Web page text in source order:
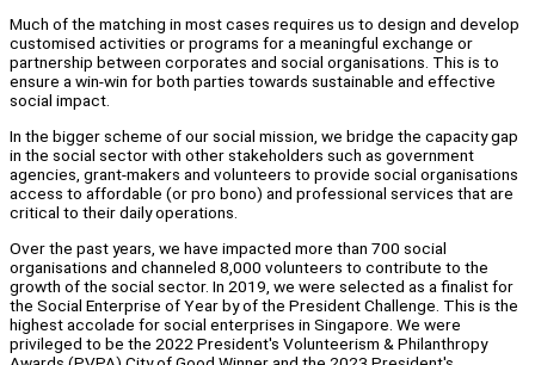
Much of the matching in most cases requires us to design and develop
customised activities or programs for a meaningful exchange or
partnership between corporates and social organisations. This is to
ensure a win-win for both parties towards sustainable and effective
social impact.
In the bigger scheme of our social mission, we bridge the capacity gap
in the social sector with other stakeholders such as government
agencies, grant-makers and volunteers to provide social organisations
access to affordable (or pro bono) and professional services that are
critical to their daily operations.
Over the past years, we have impacted more than 700 social
organisations and channeled 8,000 volunteers to contribute to the
growth of the social sector. In 2019, we were selected as a finalist for
the Social Enterprise of Year by of the President Challenge. This is the
highest accolade for social enterprises in Singapore. We were
privileged to be the 2022 President's Volunteerism & Philanthropy